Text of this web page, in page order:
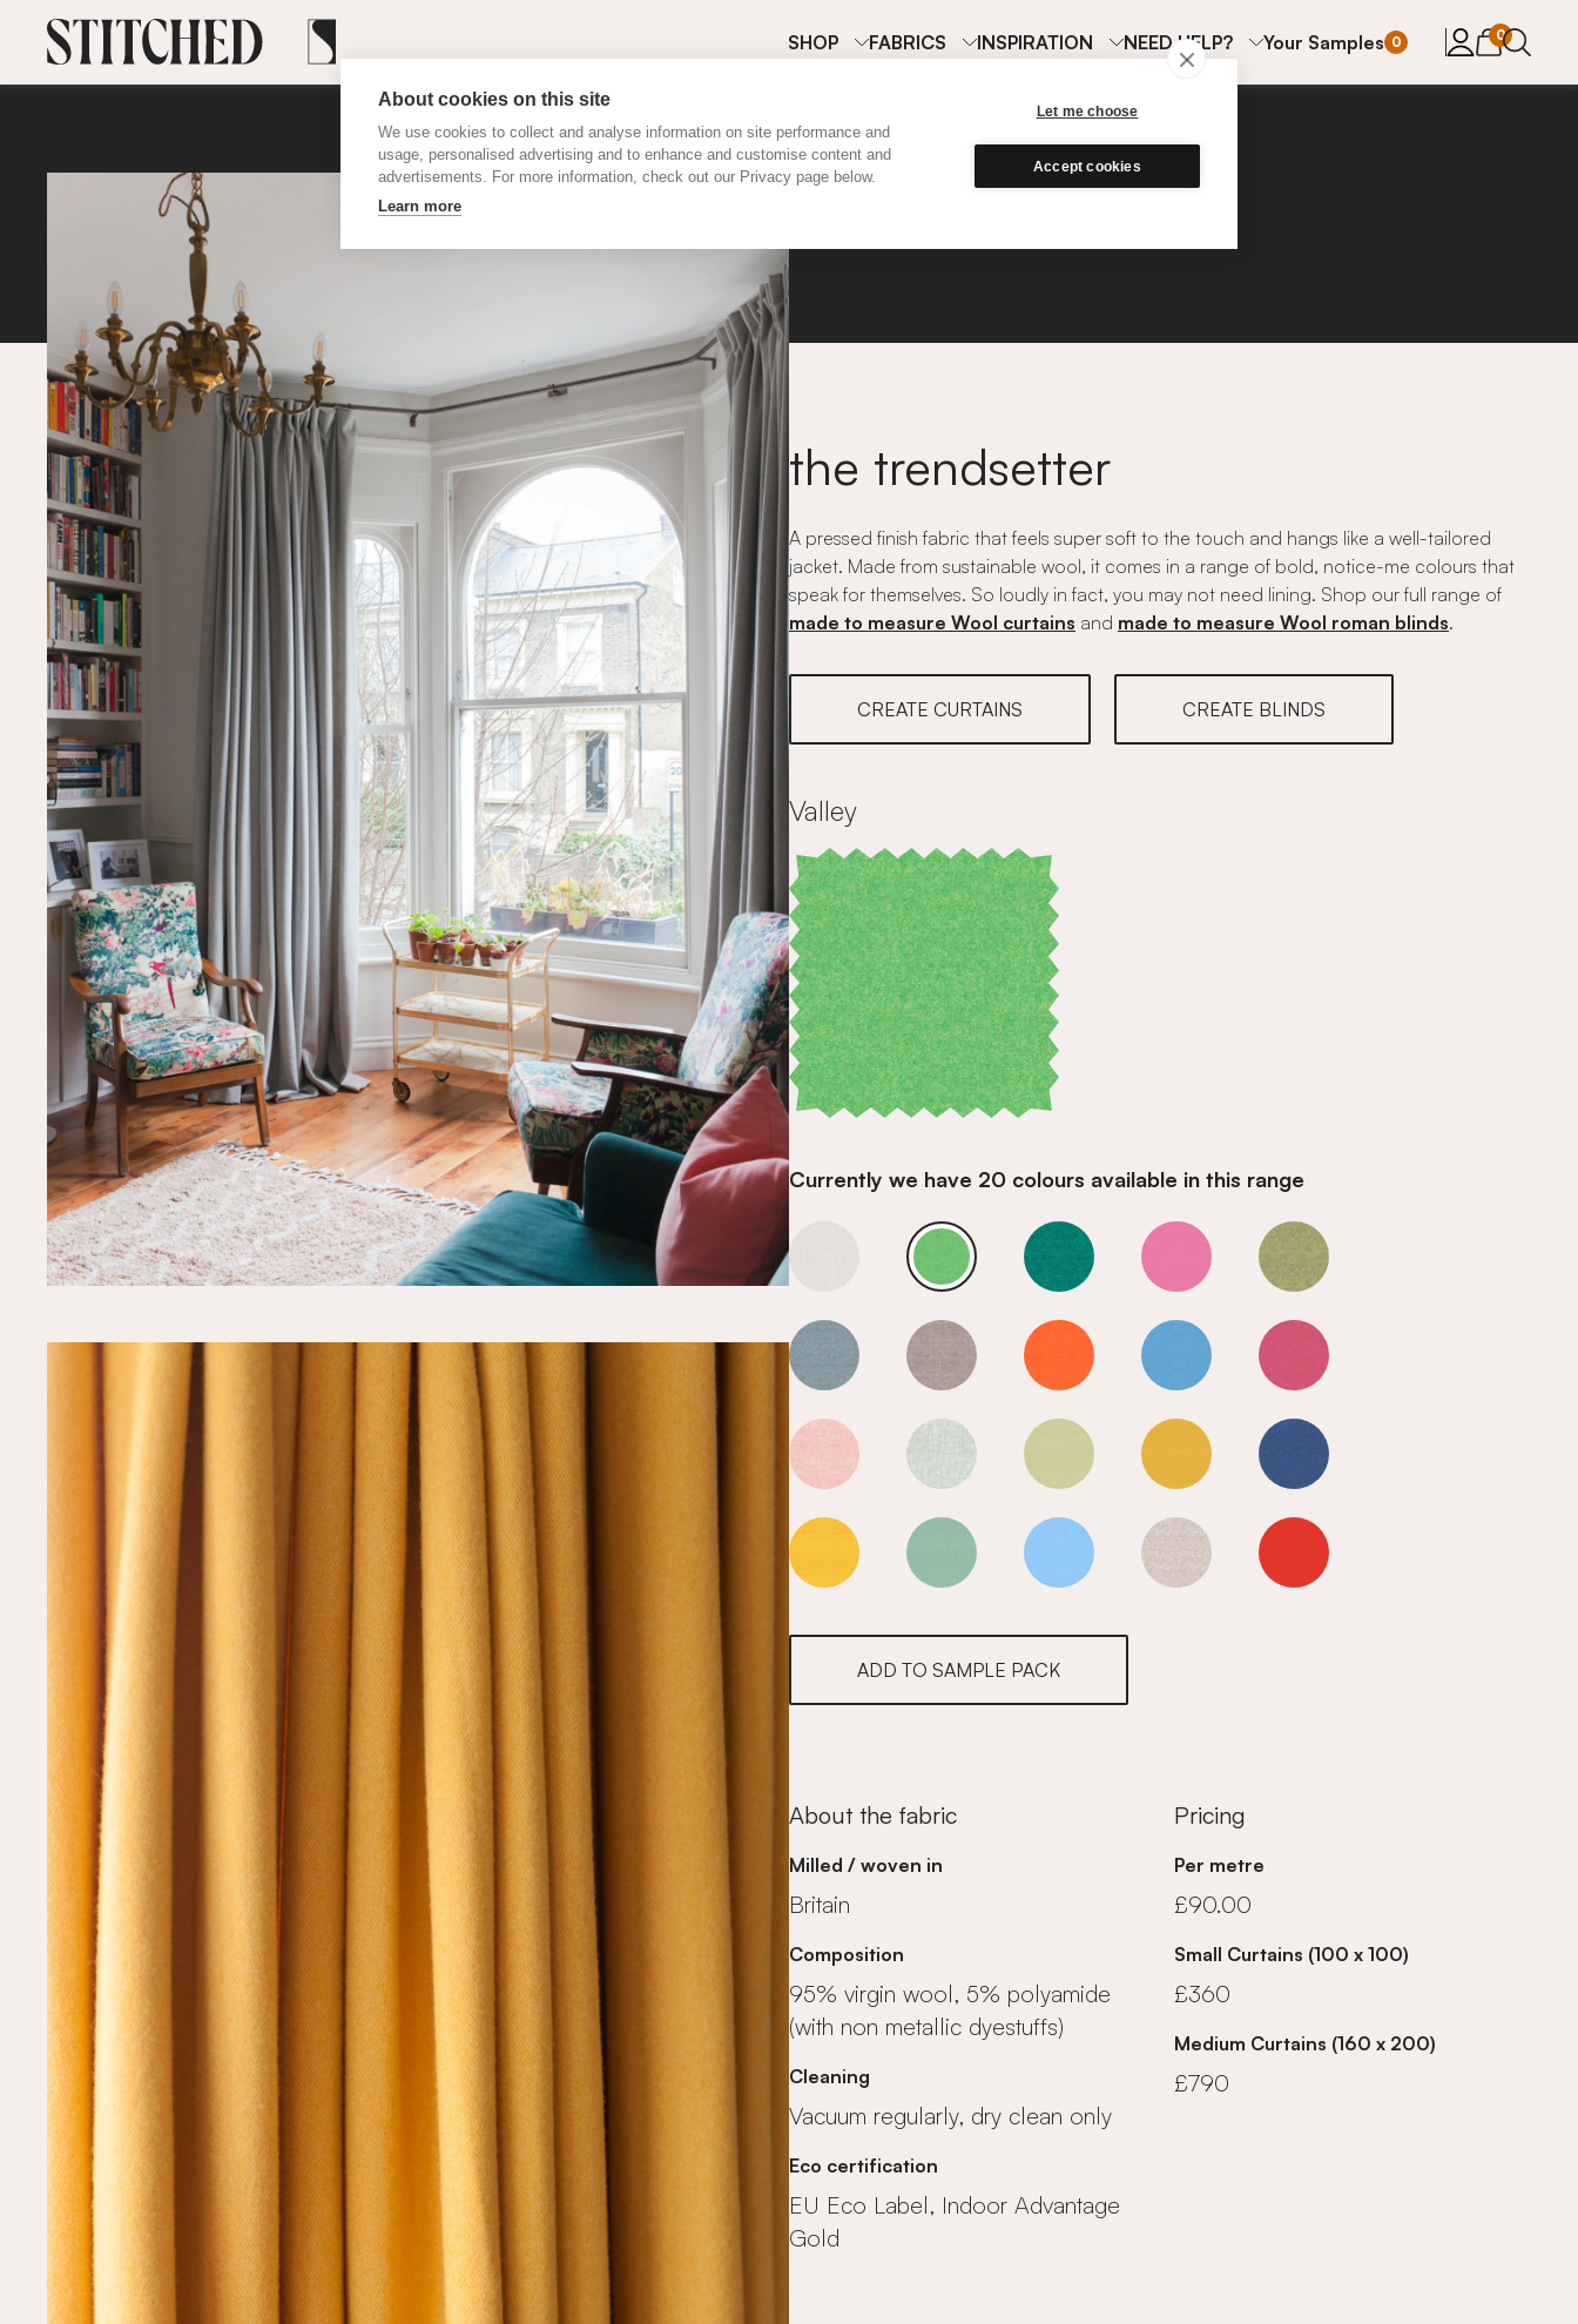
About cookies on this site
We use cookies to collect and analyse information on site performance and
usage, personalised advertising and to enhance and customise content and
advertisements. For more information, check out our Privacy page below.
Learn more
Let me choose
Accept cookies
SHOP FABRICS INSPIRATION NEED HELP? Your Samples 0 0
items in
Wool
the trendsetter
A pressed finish fabric that feels super soft to the touch and hangs like a well-tailored
jacket. Made from sustainable wool, it comes in a range of bold, notice-me colours that
speak for themselves. So loudly in fact, you may not need lining. Shop our full range of
made to measure Wool curtains and made to measure Wool roman blinds.
CREATE CURTAINS CREATE BLINDS
Valley
Currently we have 20 colours available in this range
Valley Valley Valley Valley
Valley Valley Valley Valley Valley
Valley Valley Valley Valley Valley
Valley Valley Valley Valley Valley
ADD TO SAMPLE PACK
About the fabric
Milled / woven in
Britain
Composition
95% virgin wool, 5% polyamide
(with non metallic dyestuffs)
Cleaning
Vacuum regularly, dry clean only
Eco certification
EU Eco Label, Indoor Advantage
Gold
Pricing
Per metre
£90.00
Small Curtains (100 x 100)
£360
Medium Curtains (160 x 200)
£790